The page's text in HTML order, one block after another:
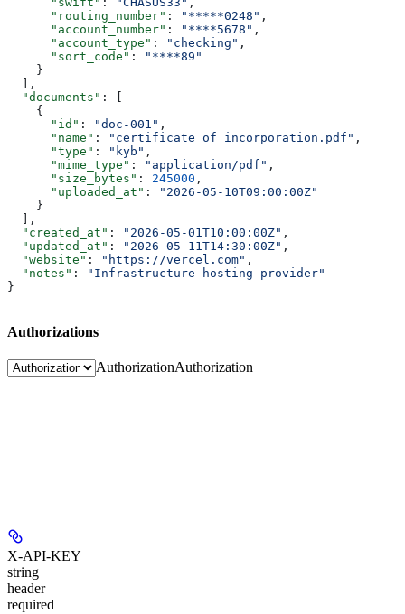
      "routing_number"
: "*****0248" ,
      "account_number"
: "****5678" ,
      "account_type"
: "checking" ,
      "sort_code"
:
"****89"
    }
  ],
  "documents"
: [
    {
      "id"
: "doc-001" ,
      "name"
: "certificate_of_incorporation.pdf" ,
      "type"
: "kyb" ,
      "mime_type"
: "application/pdf" ,
      "size_bytes"
: 245000 ,
      "uploaded_at"
:
"2026-05-10T09:00:00Z"
    }
  ],
  "created_at"
: "2026-05-01T10:00:00Z" ,
  "updated_at"
: "2026-05-11T14:30:00Z" ,
  "website"
: "https://vercel.com" ,
  "notes"
:
"Infrastructure hosting provider"
}
Authorizations
AuthorizationAuthorization
X-API-KEY
string
header
required